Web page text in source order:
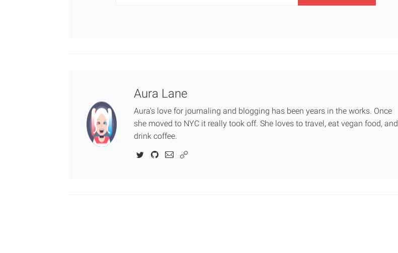
Aura Lane
Aura's love for journaling and blogging has been years in the works. Once
she moved to NYC it really took off. She loves to travel, eat vegan food, and
drink coffee.